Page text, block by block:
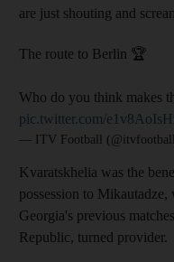
are just shouting and
The route to Berlin 🏆
Who do you think makes
pic.twitter.com/
— ITV Football
Kvaratskhelia was the
possession to
Georgia's previous
Republic, turned provider.